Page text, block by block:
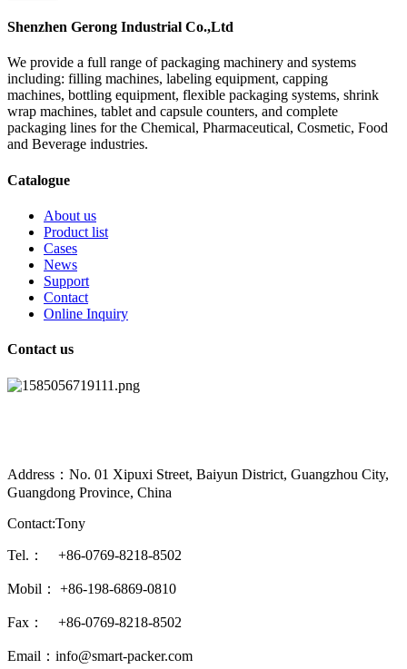
Shenzhen Gerong Industrial Co.,Ltd
We provide a full range of packaging machinery and systems
including: filling machines, labeling equipment, capping
machines, bottling equipment, flexible packaging systems, shrink
wrap machines, tablet and capsule counters, and complete
packaging lines for the Chemical, Pharmaceutical, Cosmetic, Food
and Beverage industries.
Catalogue
About us
Product list
Cases
News
Support
Contact
Online Inquiry
Contact us
Address：No. 01 Xipuxi Street, Baiyun District, Guangzhou City,
Guangdong Province, China
Contact:Tony
Tel.： +86-0769-8218-8502
Mobil： +86-198-6869-0810
Fax： +86-0769-8218-8502
Email：info@smart-packer.com